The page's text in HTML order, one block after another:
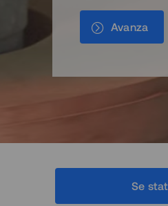
Avanza
Se